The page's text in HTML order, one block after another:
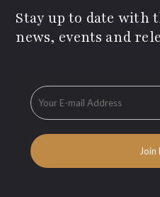
Stay up to date with
news, events and